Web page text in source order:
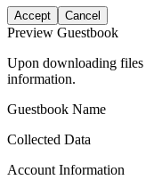
Accept Cancel
Preview Guestbook
Upon downloading
information.
Guestbook Name
Collected Data
Account Information